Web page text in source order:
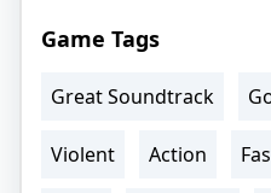
Game Tags
Great Soundtrack
Violent Action